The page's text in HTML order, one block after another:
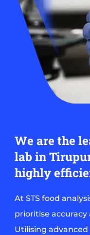
We are the
lab in
highly
At STS food
prioritise accuracy
Utilising